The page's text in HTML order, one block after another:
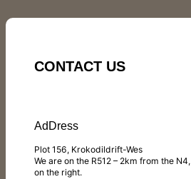
CONTACT US
AdDress
Plot 156, Krokodildrift-Wes
We are on the R512 – 2km from the N4,
on the right.